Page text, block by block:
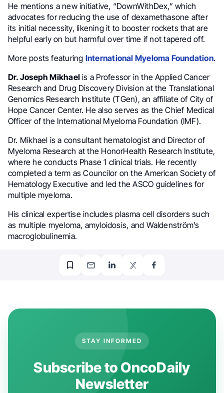
He mentions a new initiative, “DownWithDex,” which
advocates for reducing the use of dexamethasone after
its initial necessity, likening it to booster rockets that are
helpful early on but harmful over time if not tapered off.
More posts featuring International Myeloma Foundation.
Dr. Joseph Mikhael is a Professor in the Applied Cancer
Research and Drug Discovery Division at the Translational
Genomics Research Institute (TGen), an affiliate of City of
Hope Cancer Center. He also serves as the Chief Medical
Officer of the International Myeloma Foundation (IMF).
Dr. Mikhael is a consultant hematologist and Director of
Myeloma Research at the HonorHealth Research Institute,
where he conducts Phase 1 clinical trials. He recently
completed a term as Councilor on the American Society of
Hematology Executive and led the ASCO guidelines for
multiple myeloma.
His clinical expertise includes plasma cell disorders such
as multiple myeloma, amyloidosis, and Waldenström’s
macroglobulinemia.
STAY INFORMED
Subscribe to OncoDaily
Newsletter